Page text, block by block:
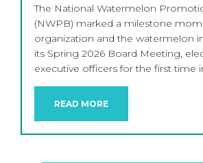
The National Watermelon
(NWPB) marked a milestone
organization and the watermelon
its Spring 2026 Board Meeting,
executive officers for the first time
READ MORE